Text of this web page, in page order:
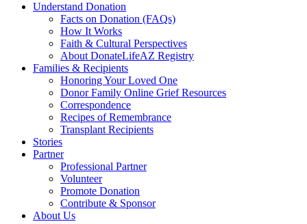
Understand Donation
Facts on Donation (FAQs)
How It Works
Faith & Cultural Perspectives
About DonateLifeAZ Registry
Families & Recipients
Honoring Your Loved One
Donor Family Online Grief Resources
Correspondence
Recipes of Remembrance
Transplant Recipients
Stories
Partner
Professional Partner
Volunteer
Promote Donation
Contribute & Sponsor
About Us